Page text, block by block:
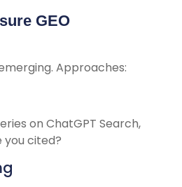
GEO
Approaches:
on ChatGPT Search,
you cited?